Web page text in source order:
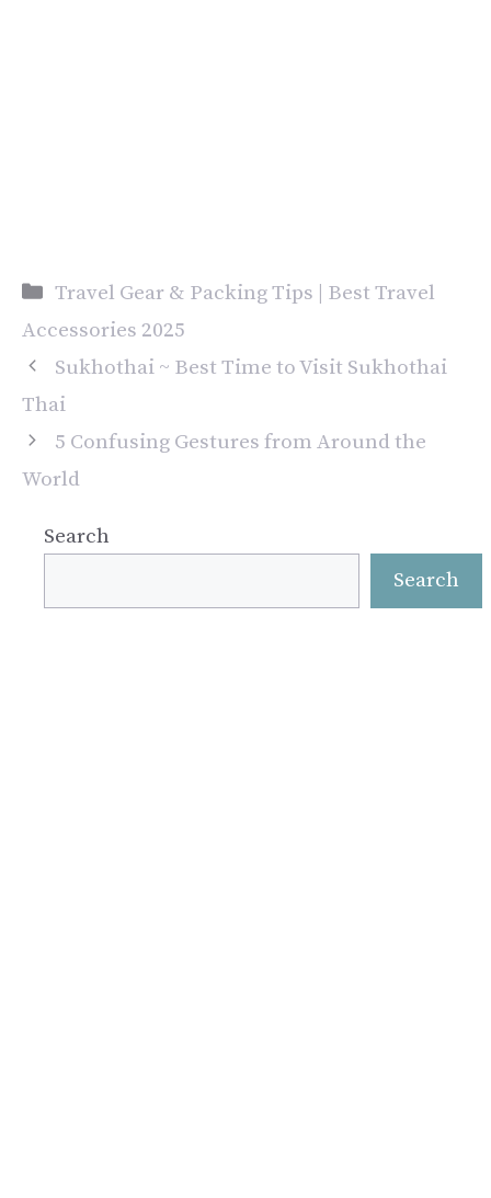
Categories
Travel Gear & Packing Tips | Best Travel
Accessories 2025
Sukhothai ~ Best Time to Visit Sukhothai
Thai
5 Confusing Gestures from Around the
World
Search
Search